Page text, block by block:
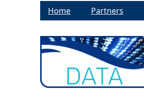
Home Partners